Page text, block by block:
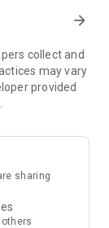
arrow_forward
collect and
may vary
provided
sharing